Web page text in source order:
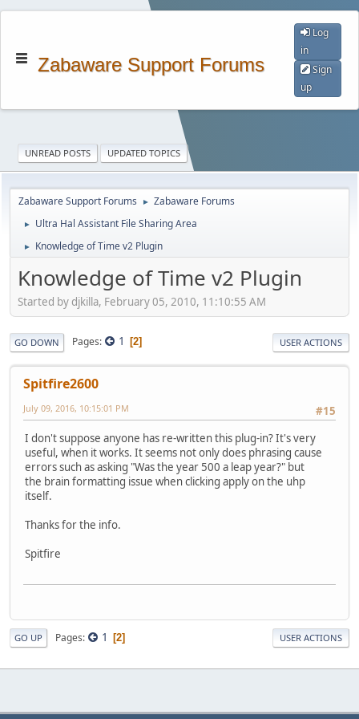
Zabaware Support Forums
Log
in
Sign
up
UNREAD POSTS UPDATED TOPICS
Zabaware Support Forums ► Zabaware Forums
► Ultra Hal Assistant File Sharing Area
► Knowledge of Time v2 Plugin
Knowledge of Time v2 Plugin
Started by djkilla, February 05, 2010, 11:10:55 AM
GO DOWN Pages 1 2 USER ACTIONS
Spitfire2600
#15
July 09, 2016, 10:15:01 PM
I don't suppose anyone has re-written this plug-in? It's very
useful, when it works. It seems not only does phrasing cause
errors such as asking "Was the year 500 a leap year?" but
the brain formatting issue when clicking apply on the uhp
itself.
Thanks for the info.
Spitfire
GO UP Pages 1 2 USER ACTIONS